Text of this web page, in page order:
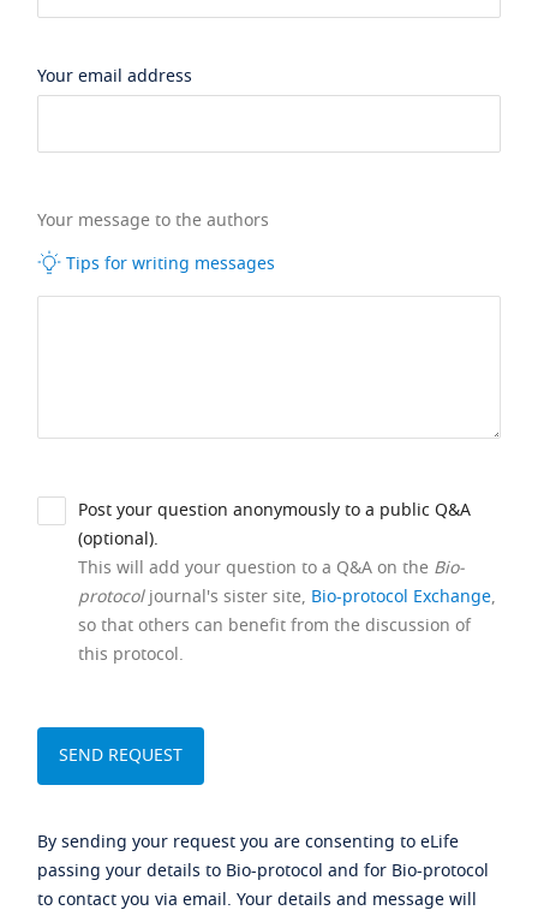
Your email address
Your message to the authors
Tips for writing messages
Post your question anonymously to a public Q&A
(optional).
This will add your question to a Q&A on the Bio-
protocoljournal's sister site, Bio-protocol Exchange,
so that others can benefit from the discussion of
this protocol.
By sending your request you are consenting to eLife
passing your details to Bio-protocol and for Bio-protocol
to contact you via email. Your details and message will